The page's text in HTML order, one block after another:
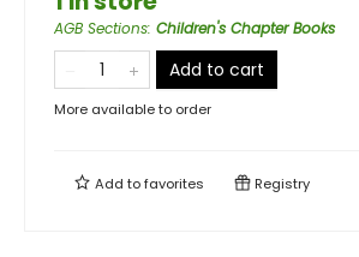
AGB Sections: Children's Chapter Books
Add to cart
More available to order
Add tofavorites Registry